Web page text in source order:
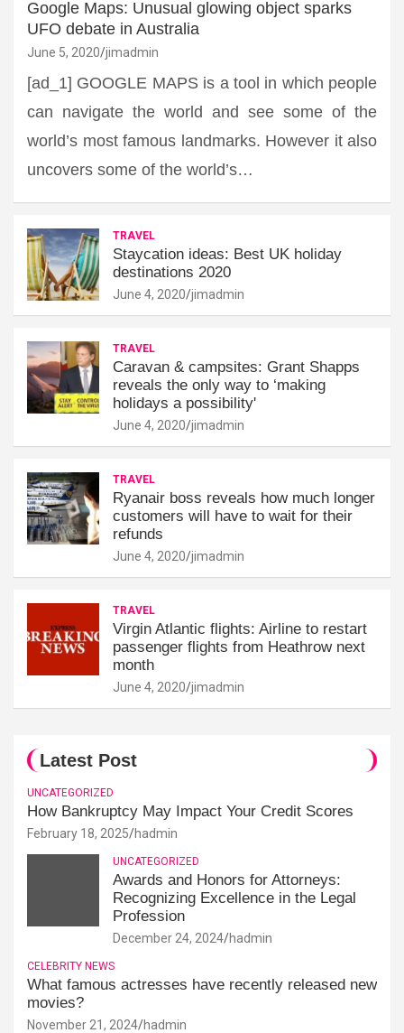
Google Maps: Unusual glowing object sparks
UFO debate in Australia
June 5, 2020 jimadmin
[ad_1] GOOGLE MAPS is a tool in which people
can navigate the world and see some of the
world’s most famous landmarks. However it also
uncovers some of the world’s…
TRAVEL
Staycation ideas: Best UK holiday
destinations 2020
June 4, 2020 jimadmin
TRAVEL
Caravan & campsites: Grant Shapps
reveals the only way to ‘making
holidays a possibility'
June 4, 2020 jimadmin
TRAVEL
Ryanair boss reveals how much longer
customers will have to wait for their
refunds
June 4, 2020 jimadmin
TRAVEL
Virgin Atlantic flights: Airline to restart
passenger flights from Heathrow next
month
June 4, 2020 jimadmin
Latest Post
UNCATEGORIZED
How Bankruptcy May Impact Your Credit Scores
February 18, 2025 hadmin
UNCATEGORIZED
Awards and Honors for Attorneys:
Recognizing Excellence in the Legal
Profession
December 24, 2024 hadmin
CELEBRITY NEWS
What famous actresses have recently released new
movies?
November 21, 2024 hadmin